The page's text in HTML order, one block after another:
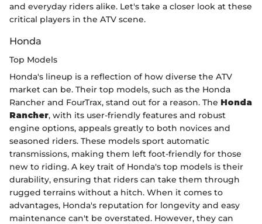
and everyday riders alike. Let's take a closer look at these
critical players in the ATV scene.
Honda
Top Models
Honda's lineup is a reflection of how diverse the ATV
market can be. Their top models, such as the Honda
Rancher and FourTrax, stand out for a reason. The Honda
Rancher, with its user-friendly features and robust
engine options, appeals greatly to both novices and
seasoned riders. These models sport automatic
transmissions, making them left foot-friendly for those
new to riding. A key trait of Honda's top models is their
durability, ensuring that riders can take them through
rugged terrains without a hitch. When it comes to
advantages, Honda's reputation for longevity and easy
maintenance can't be overstated. However, they can